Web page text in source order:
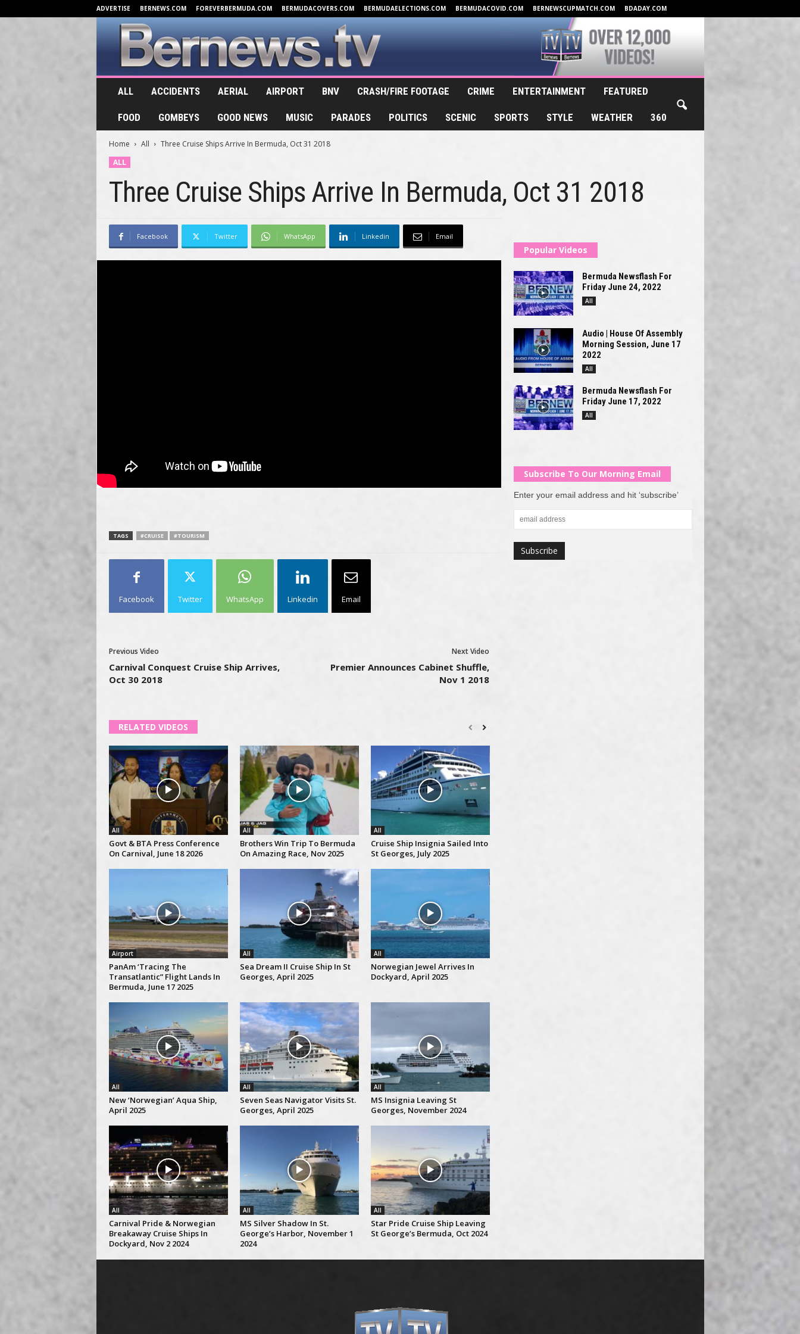
ADVERTISE BERNEWS.COM FOREVERBERMUDA.COM BERMUDACOVERS.COM BERMUDAELECTIONS.COM BERMUDACOVID.COM BERNEWSCUPMATCH.COM BDADAY.COM
B
e
ALL ACCIDENTS AERIAL AIRPORT BNV CRASH/FIRE FOOTAGE CRIME ENTERTAINMENT FEATURED
FOOD GOMBEYS GOOD NEWS MUSIC PARADES POLITICS SCENIC SPORTS STYLE WEATHER 360
Home All
Three Cruise Ships Arrive In Bermuda, Oct 31 2018
ALL
Three Cruise Ships Arrive In Bermuda, Oct 31 2018
Facebook Twitter WhatsApp Linkedin Email
TAGS #CRUISE #TOURISM
Facebook Twitter WhatsApp Linkedin Email
Previous Video
Carnival Conquest Cruise Ship Arrives,
Oct 30 2018
Next Video
Premier Announces Cabinet Shuffle,
Nov 1 2018
RELATED VIDEOS
All
Govt & BTA Press Conference
On Carnival, June 18 2026
All
Brothers Win Trip To Bermuda
On Amazing Race, Nov 2025
All
Cruise Ship Insignia Sailed Into
St Georges, July 2025
Airport
PanAm ‘Tracing The
Transatlantic” Flight Lands In
Bermuda, June 17 2025
All
Sea Dream II Cruise Ship In St
Georges, April 2025
All
Norwegian Jewel Arrives In
Dockyard, April 2025
All
New ‘Norwegian’ Aqua Ship,
April 2025
All
Seven Seas Navigator Visits St.
Georges, April 2025
All
MS Insignia Leaving St
Georges, November 2024
All
Carnival Pride & Norwegian
Breakaway Cruise Ships In
Dockyard, Nov 2 2024
All
MS Silver Shadow In St.
George’s Harbor, November 1
2024
All
Star Pride Cruise Ship Leaving
St George’s Bermuda, Oct 2024
Popular Videos
Bermuda Newsflash For
Friday June 24, 2022
All
Audio | House Of Assembly
Morning Session, June 17
2022
All
Bermuda Newsflash For
Friday June 17, 2022
All
Subscribe To Our Morning Email
Enter your email address and hit ‘subscribe’